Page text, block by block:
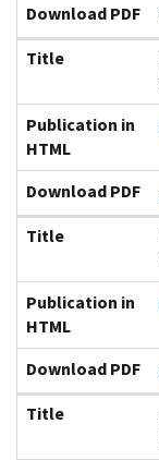
Download PDF
Title
Publication in
HTML
Download PDF
Title
Publication in
HTML
Download PDF
Title